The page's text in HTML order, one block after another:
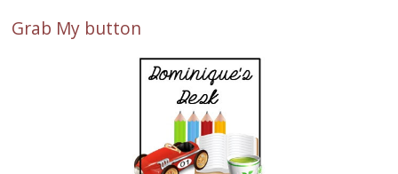
Grab My button